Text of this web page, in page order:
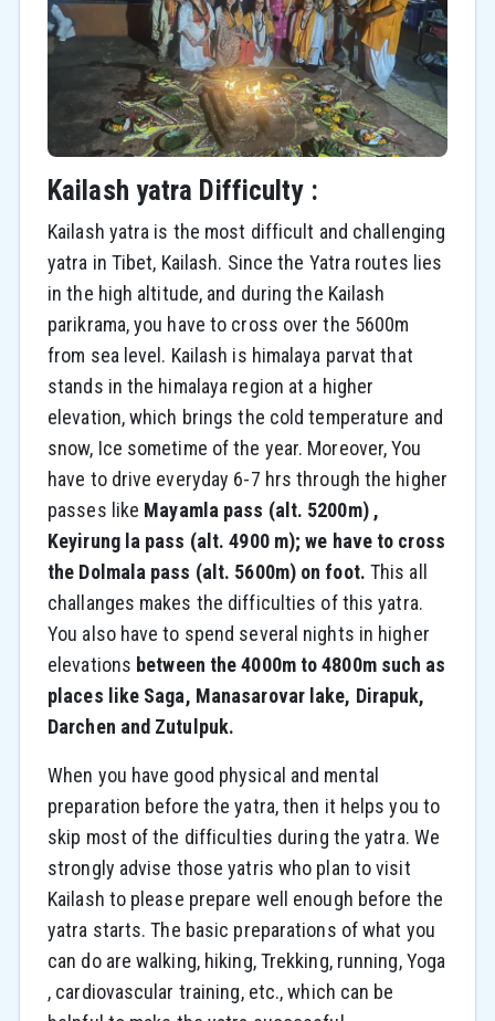
Kailash yatra Difficulty :
Kailash yatra is the most difficult and challenging
yatra in Tibet, Kailash. Since the Yatra routes lies
in the high altitude, and during the Kailash
parikrama, you have to cross over the 5600m
from sea level. Kailash is himalaya parvat that
stands in the himalaya region at a higher
elevation, which brings the cold temperature and
snow, Ice sometime of the year. Moreover, You
have to drive everyday 6-7 hrs through the higher
passes like Mayamla pass (alt. 5200m) ,
Keyirung la pass (alt. 4900 m); we have to cross
the Dolmala pass (alt. 5600m) on foot. This all
challanges makes the difficulties of this yatra.
You also have to spend several nights in higher
elevations between the 4000m to 4800m such as
places like Saga, Manasarovar lake, Dirapuk,
Darchen and Zutulpuk.
When you have good physical and mental
preparation before the yatra, then it helps you to
skip most of the difficulties during the yatra. We
strongly advise those yatris who plan to visit
Kailash to please prepare well enough before the
yatra starts. The basic preparations of what you
can do are walking, hiking, Trekking, running, Yoga
, cardiovascular training, etc., which can be